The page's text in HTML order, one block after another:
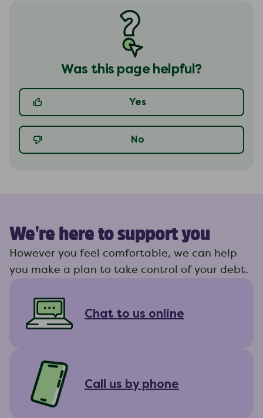
Was this page helpful?
Yes
No
We're here to support you
However you feel comfortable, we can help
you make a plan to take control of your debt.
Chat to us online
Call us by phone